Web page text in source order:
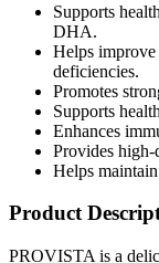
Supports
DHA.
Helps
deficiencies.
Promotes
Supports
Enhances
Provides
Helps
Product
PROVISTA is a